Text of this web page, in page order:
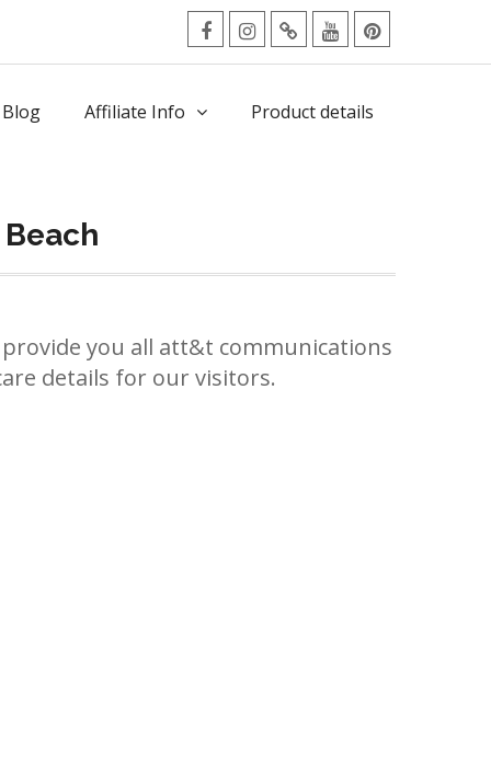
facebookInstagram
TwitterYoutubePinterest
Affiliate Info Product details
you all att&t communications
details for our visitors.